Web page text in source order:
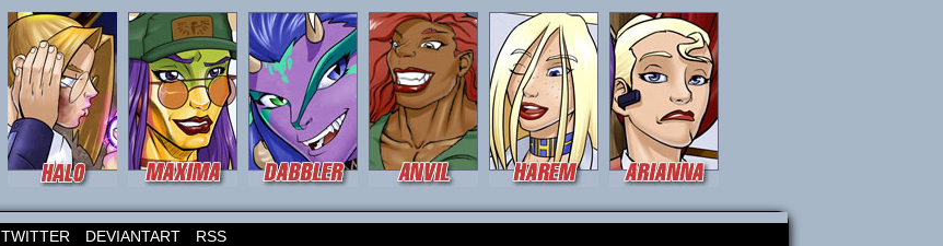
TWITTER DEVIANTART RSS